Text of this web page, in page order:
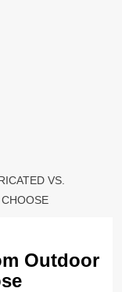
VS.
Outdoor